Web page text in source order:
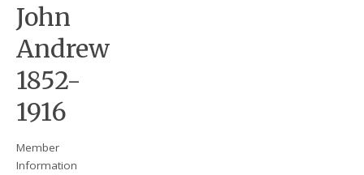
John
Andrew
1852-
1916
Member
Information